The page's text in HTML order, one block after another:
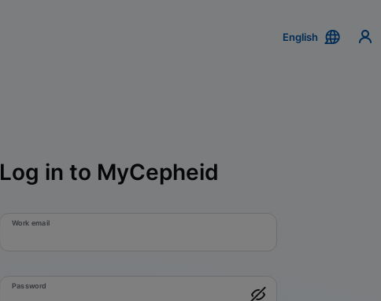
English
Log in to MyCepheid
Work email
Password